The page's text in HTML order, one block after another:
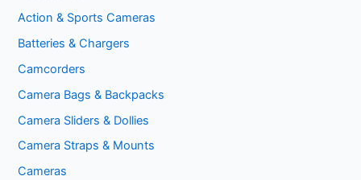
Action & Sports Cameras
Batteries & Chargers
Camcorders
Camera Bags & Backpacks
Camera Sliders & Dollies
Camera Straps & Mounts
Cameras